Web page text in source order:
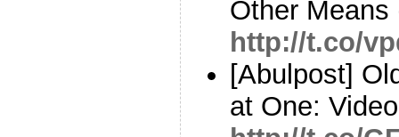
Other
http://t.co/
[Abulpost]
at One: